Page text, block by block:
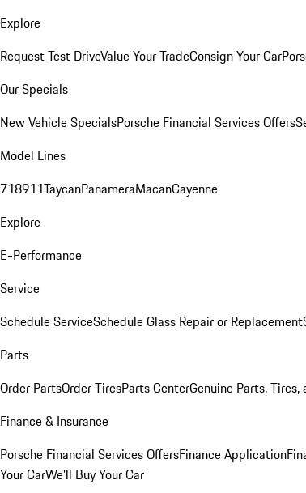
Explore
Request Test DriveValue Your TradeConsign Your Car
Our Specials
New Vehicle SpecialsPorsche Financial Services Offers
Model Lines
718911TaycanPanameraMacanCayenne
Explore
E-Performance
Service
Schedule ServiceSchedule Glass Repair or Replacement
Parts
Order PartsOrder TiresParts CenterGenuine Parts, Tires,
Finance & Insurance
Porsche Financial Services OffersFinance Application
Your CarWe'll Buy Your Car